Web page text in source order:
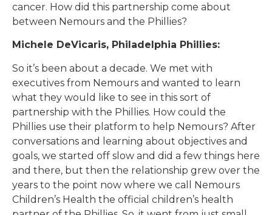
cancer. How did this partnership come about
between Nemours and the Phillies?
Michele DeVicaris, Philadelphia Phillies:
So it’s been about a decade. We met with
executives from Nemours and wanted to learn
what they would like to see in this sort of
partnership with the Phillies. How could the
Phillies use their platform to help Nemours? After
conversations and learning about objectives and
goals, we started off slow and did a few things here
and there, but then the relationship grew over the
years to the point now where we call Nemours
Children’s Health the official children’s health